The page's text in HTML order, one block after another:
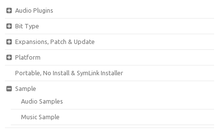
Audio Plugins
Bit Type
Expansions, Patch & Update
Platform
Portable, No Install & SymLink Installer
Sample
Audio Samples
Music Sample